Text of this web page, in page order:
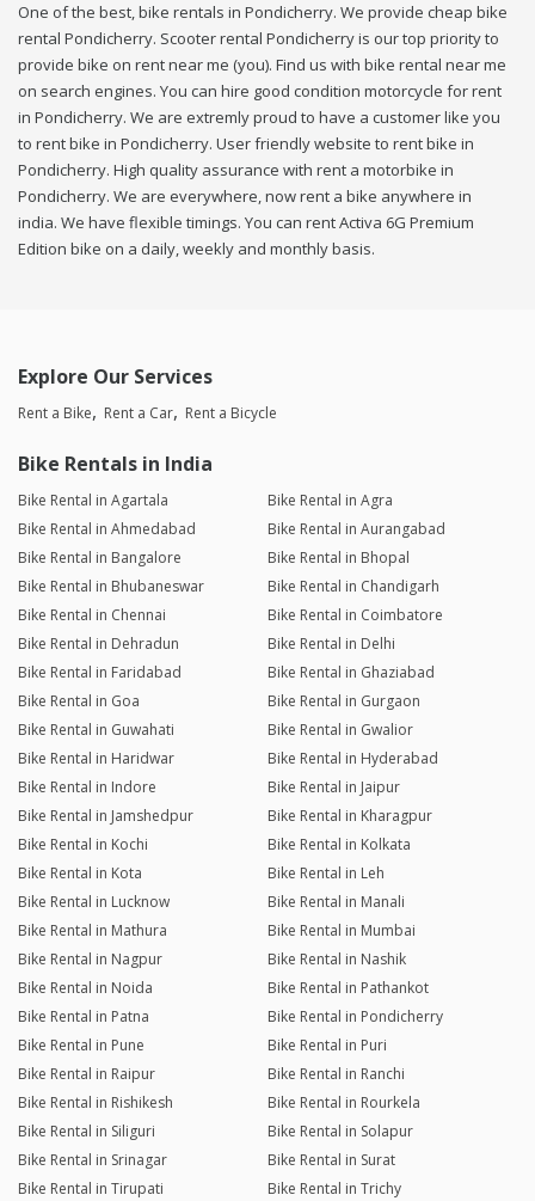
One of the best, bike rentals in Pondicherry. We provide cheap bike
rental Pondicherry. Scooter rental Pondicherry is our top priority to
provide bike on rent near me (you). Find us with bike rental near me
on search engines. You can hire good condition motorcycle for rent
in Pondicherry. We are extremly proud to have a customer like you
to rent bike in Pondicherry. User friendly website to rent bike in
Pondicherry. High quality assurance with rent a motorbike in
Pondicherry. We are everywhere, now rent a bike anywhere in
india. We have flexible timings. You can rent Activa 6G Premium
Edition bike on a daily, weekly and monthly basis.
Explore Our Services
Rent a Bike Rent a Car Rent a Bicycle
Bike Rentals in India
Bike Rental in Agartala
Bike Rental in Agra
Bike Rental in Ahmedabad
Bike Rental in Aurangabad
Bike Rental in Bangalore
Bike Rental in Bhopal
Bike Rental in Bhubaneswar
Bike Rental in Chandigarh
Bike Rental in Chennai
Bike Rental in Coimbatore
Bike Rental in Dehradun
Bike Rental in Delhi
Bike Rental in Faridabad
Bike Rental in Ghaziabad
Bike Rental in Goa
Bike Rental in Gurgaon
Bike Rental in Guwahati
Bike Rental in Gwalior
Bike Rental in Haridwar
Bike Rental in Hyderabad
Bike Rental in Indore
Bike Rental in Jaipur
Bike Rental in Jamshedpur
Bike Rental in Kharagpur
Bike Rental in Kochi
Bike Rental in Kolkata
Bike Rental in Kota
Bike Rental in Leh
Bike Rental in Lucknow
Bike Rental in Manali
Bike Rental in Mathura
Bike Rental in Mumbai
Bike Rental in Nagpur
Bike Rental in Nashik
Bike Rental in Noida
Bike Rental in Pathankot
Bike Rental in Patna
Bike Rental in Pondicherry
Bike Rental in Pune
Bike Rental in Puri
Bike Rental in Raipur
Bike Rental in Ranchi
Bike Rental in Rishikesh
Bike Rental in Rourkela
Bike Rental in Siliguri
Bike Rental in Solapur
Bike Rental in Srinagar
Bike Rental in Surat
Bike Rental in Tirupati
Bike Rental in Trichy